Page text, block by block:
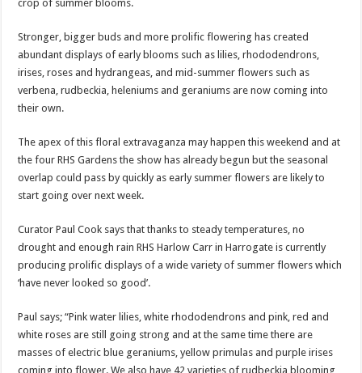
crop of summer blooms.
Stronger, bigger buds and more prolific flowering has created
abundant displays of early blooms such as lilies, rhododendrons,
irises, roses and hydrangeas, and mid-summer flowers such as
verbena, rudbeckia, heleniums and geraniums are now coming into
their own.
The apex of this floral extravaganza may happen this weekend and at
the four RHS Gardens the show has already begun but the seasonal
overlap could pass by quickly as early summer flowers are likely to
start going over next week.
Curator Paul Cook says that thanks to steady temperatures, no
drought and enough rain RHS Harlow Carr in Harrogate is currently
producing prolific displays of a wide variety of summer flowers which
‘have never looked so good’.
Paul says; “Pink water lilies, white rhododendrons and pink, red and
white roses are still going strong and at the same time there are
masses of electric blue geraniums, yellow primulas and purple irises
coming into flower. We also have 42 varieties of rudbeckia blooming